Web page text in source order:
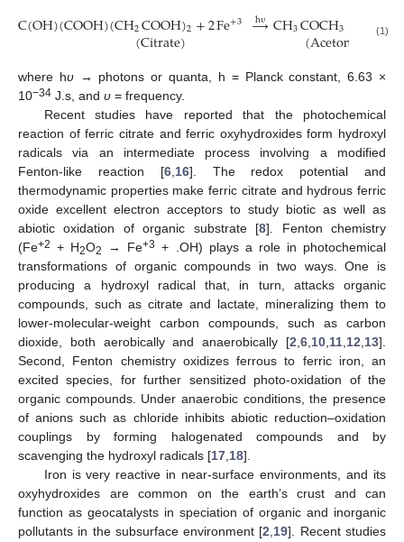
C(OH)(COOH)(CH2COOH)2+2Fe+3 →
hυCH3COCH3+ Fe+
(Citrate) (Acetone (1)
where hυ→ photons or quanta, h = Planck constant, 6.63 ×
10−34 J.s, and υ = frequency.
Recent studies have reported that the photochemical
reaction of ferric citrate and ferric oxyhydroxides form hydroxyl
radicals via an intermediate process involving a modified
Fenton-like reaction [6, 16]. The redox potential and
thermodynamic properties make ferric citrate and hydrous ferric
oxide excellent electron acceptors to study biotic as well as
abiotic oxidation of organic substrate [8]. Fenton chemistry
(Fe+2 + H2O2 → Fe+3 + .OH) plays a role in photochemical
transformations of organic compounds in two ways. One is
producing a hydroxyl radical that, in turn, attacks organic
compounds, such as citrate and lactate, mineralizing them to
lower-molecular-weight carbon compounds, such as carbon
dioxide, both aerobically and anaerobically [2 6 10 11 12 13].
Second, Fenton chemistry oxidizes ferrous to ferric iron, an
excited species, for further sensitized photo-oxidation of the
organic compounds. Under anaerobic conditions, the presence
of anions such as chloride inhibits abiotic reduction–oxidation
couplings by forming halogenated compounds and by
scavenging the hydroxyl radicals [17 18].
Iron is very reactive in near-surface environments, and its
oxyhydroxides are common on the earth’s crust and can
function as geocatalysts in speciation of organic and inorganic
pollutants in the subsurface environment [2 19]. Recent studies